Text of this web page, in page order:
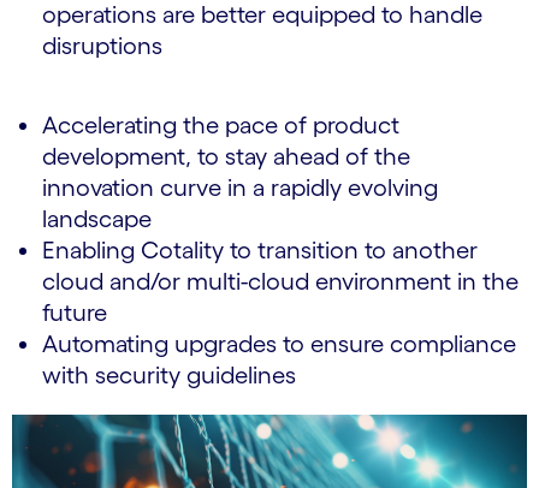
operations are better equipped to handle
disruptions
Accelerating the pace of product
development, to stay ahead of the
innovation curve in a rapidly evolving
landscape
Enabling Cotality to transition to another
cloud and/or multi-cloud environment in the
future
Automating upgrades to ensure compliance
with security guidelines